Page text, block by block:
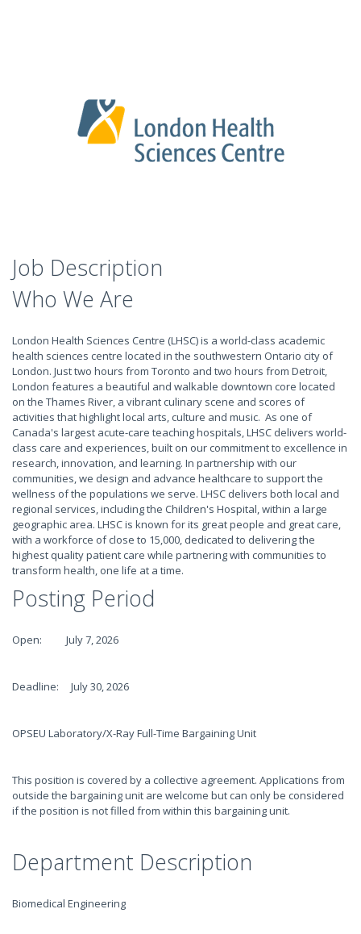
Job Description
Who We Are
London Health Sciences Centre (LHSC) is a world-class academic
health sciences centre located in the southwestern Ontario city of
London. Just two hours from Toronto and two hours from Detroit,
London features a beautiful and walkable downtown core located
on the Thames River, a vibrant culinary scene and scores of
activities that highlight local arts, culture and music. As one of
Canada's largest acute-care teaching hospitals, LHSC delivers world-
class care and experiences, built on our commitment to excellence in
research, innovation, and learning. In partnership with our
communities, we design and advance healthcare to support the
wellness of the populations we serve. LHSC delivers both local and
regional services, including the Children's Hospital, within a large
geographic area. LHSC is known for its great people and great care,
with a workforce of close to 15,000, dedicated to delivering the
highest quality patient care while partnering with communities to
transform health, one life at a time.
Posting Period
Open: July 7, 2026
Deadline: July 30, 2026
OPSEU Laboratory/X-Ray Full-Time Bargaining Unit
This position is covered by a collective agreement. Applications from
outside the bargaining unit are welcome but can only be considered
if the position is not filled from within this bargaining unit.
Department Description
Biomedical Engineering